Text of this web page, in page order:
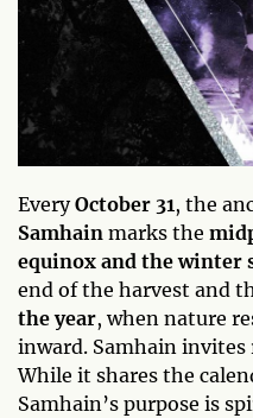
EveryOctober 31, the
Samhain marks the
equinox and the winter
end of the harvest and
the year, when nature
inward. Samhain
While it shares the
Samhain’s purpose is